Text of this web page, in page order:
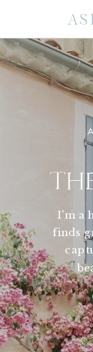
I'm a
finds